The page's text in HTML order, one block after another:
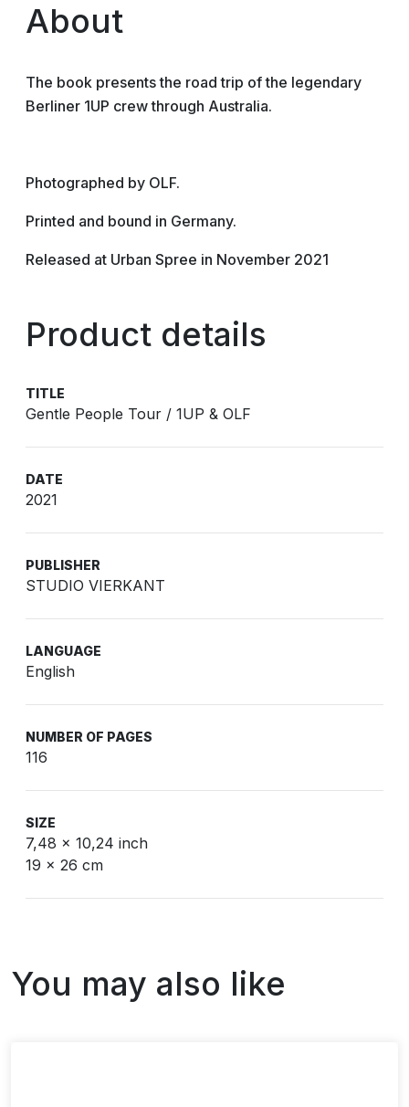
About
The book presents the road trip of the legendary
Berliner 1UP crew through Australia.
Photographed by OLF.
Printed and bound in Germany.
Released at Urban Spree in November 2021
Product details
TITLE
Gentle People Tour / 1UP & OLF
DATE
2021
PUBLISHER
STUDIO VIERKANT
LANGUAGE
English
NUMBER OF PAGES
116
SIZE
7,48 x 10,24 inch
19 x 26 cm
You may also like